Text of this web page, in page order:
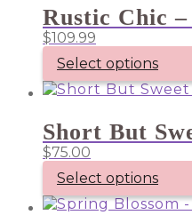
Rustic Chic
$109.99
Select options
Short But
$75.00
Select options